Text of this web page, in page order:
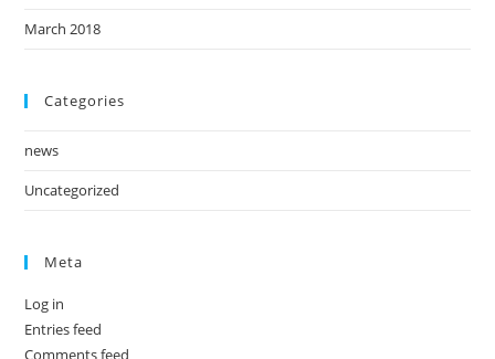
March 2018
Categories
news
Uncategorized
Meta
Log in
Entries feed
Comments feed